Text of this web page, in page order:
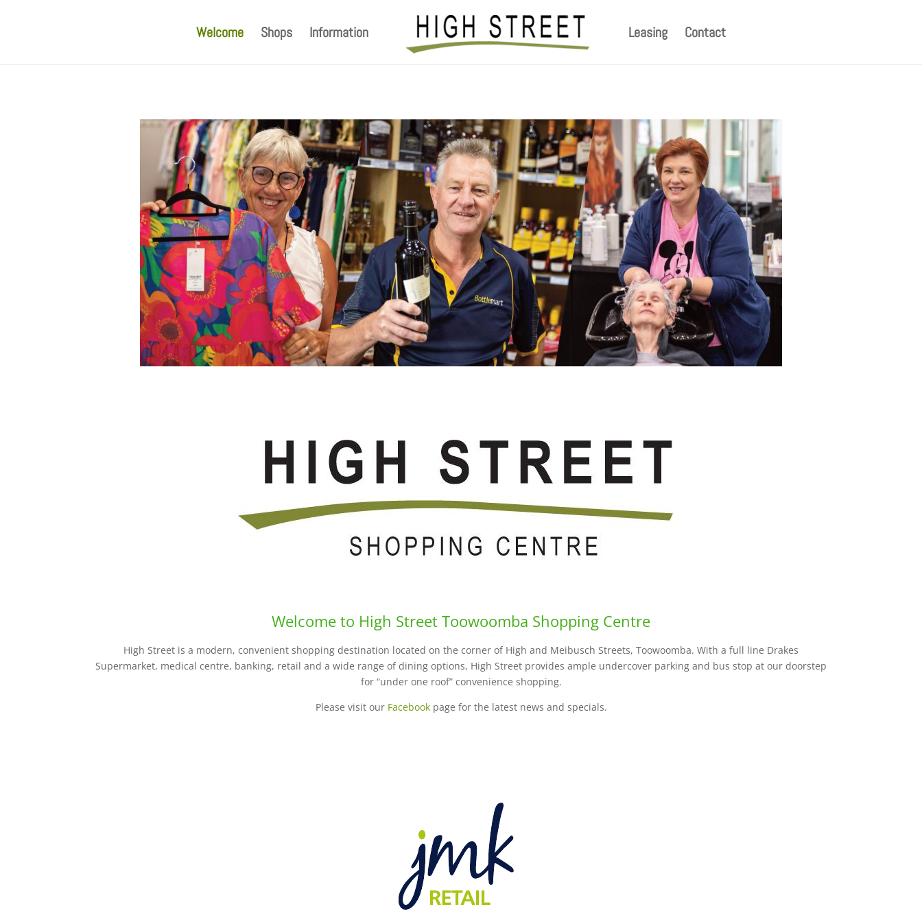
Welcome Shops Information Leasing Contact
Welcome to High Street Toowoomba Shopping Centre
High Street is a modern, convenient shopping destination located on the corner of High and Meibusch Streets, Toowoomba. With a full line Drakes
Supermarket, medical centre, banking, retail and a wide range of dining options, High Street provides ample undercover parking and bus stop at our doorstep
for “under one roof” convenience shopping.
Please visit our Facebookpage for the latest news and specials.